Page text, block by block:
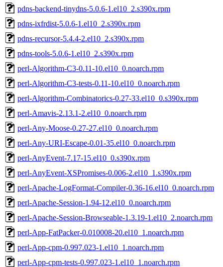
pdns-backend-tinydns-5.0.6-1.el10_2.s390x.rpm
pdns-ixfrdist-5.0.6-1.el10_2.s390x.rpm
pdns-recursor-5.4.4-2.el10_2.s390x.rpm
pdns-tools-5.0.6-1.el10_2.s390x.rpm
perl-Algorithm-C3-0.11-10.el10_0.noarch.rpm
perl-Algorithm-C3-tests-0.11-10.el10_0.noarch.rpm
perl-Algorithm-Combinatorics-0.27-33.el10_0.s390x.rpm
perl-Amavis-2.13.1-2.el10_0.noarch.rpm
perl-Any-Moose-0.27-27.el10_0.noarch.rpm
perl-Any-URI-Escape-0.01-35.el10_0.noarch.rpm
perl-AnyEvent-7.17-15.el10_0.s390x.rpm
perl-AnyEvent-XSPromises-0.006-2.el10_1.s390x.rpm
perl-Apache-LogFormat-Compiler-0.36-16.el10_0.noarch.rpm
perl-Apache-Session-1.94-12.el10_0.noarch.rpm
perl-Apache-Session-Browseable-1.3.19-1.el10_2.noarch.rpm
perl-App-FatPacker-0.010008-20.el10_1.noarch.rpm
perl-App-cpm-0.997.023-1.el10_1.noarch.rpm
perl-App-cpm-tests-0.997.023-1.el10_1.noarch.rpm